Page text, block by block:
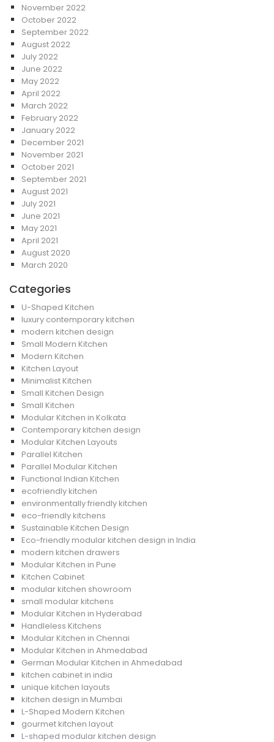
November 2022
October 2022
September 2022
August 2022
July 2022
June 2022
May 2022
April 2022
March 2022
February 2022
January 2022
December 2021
November 2021
October 2021
September 2021
August 2021
July 2021
June 2021
May 2021
April 2021
August 2020
March 2020
Categories
U-Shaped Kitchen
luxury contemporary kitchen
modern kitchen design
Small Modern Kitchen
Modern Kitchen
Kitchen Layout
Minimalist Kitchen
Small Kitchen Design
Small Kitchen
Modular Kitchen in Kolkata
Contemporary kitchen design
Modular Kitchen Layouts
Parallel Kitchen
Parallel Modular Kitchen
Functional Indian Kitchen
ecofriendly kitchen
environmentally friendly kitchen
eco-friendly kitchens
Sustainable Kitchen Design
Eco-friendly modular kitchen design in India
modern kitchen drawers
Modular Kitchen in Pune
Kitchen Cabinet
modular kitchen showroom
small modular kitchens
Modular Kitchen in Hyderabad
Handleless Kitchens
Modular Kitchen in Chennai
Modular Kitchen in Ahmedabad
German Modular Kitchen in Ahmedabad
kitchen cabinet in india
unique kitchen layouts
kitchen design in Mumbai
L-Shaped Modern Kitchen
gourmet kitchen layout
L-shaped modular kitchen design